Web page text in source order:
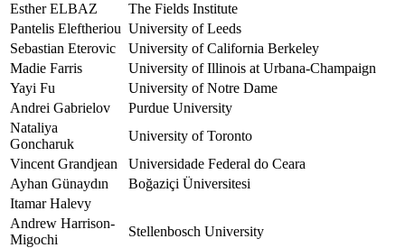
Esther ELBAZ
The Fields Institute
Pantelis Eleftheriou University of Leeds
Sebastian Eterovic
University of California Berkeley
Madie Farris
University of Illinois at Urbana-Champaign
Yayi Fu
University of Notre Dame
Andrei Gabrielov
Purdue University
Nataliya
Goncharuk
University of Toronto
Vincent Grandjean
Universidade Federal do Ceara
Ayhan Günaydın
Boğaziçi Üniversitesi
Itamar Halevy
Andrew Harrison-
Migochi
Stellenbosch University